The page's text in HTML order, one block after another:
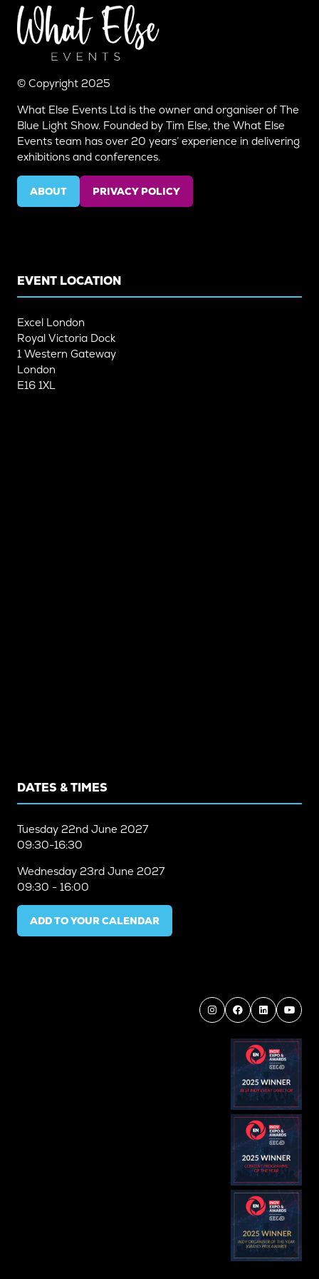
© Copyright 2025
What Else Events Ltd is the owner and organiser of The
Blue Light Show. Founded by Tim Else, the What Else
Events team has over 20 years’ experience in delivering
exhibitions and conferences.
ABOUT
(OPENS
PRIVACY POLICY
(OPENS
EVENT LOCATION
Excel London
Royal Victoria Dock
1 Western Gateway
London
E16 1XL
DATES & TIMES
Tuesday 22nd June 2027
09:30-16:30
Wednesday 23rd June 2027
09:30 - 16:00
ADD TO YOUR CALENDAR